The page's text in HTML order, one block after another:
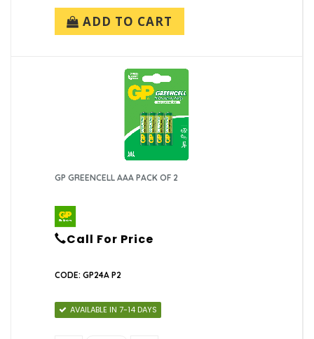
ADD TO CART
GP GREENCELL AAA PACK OF 2
Call For Price
CODE: GP24A P2
AVAILABLE IN 7-14 DAYS